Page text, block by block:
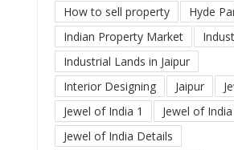
How to sell property
Hyde
Indian Property Market
Industrial Lands in Jaipur
Interior Designing
Jaipur
Jewel of India 1
Jewel of
Jewel of India Details